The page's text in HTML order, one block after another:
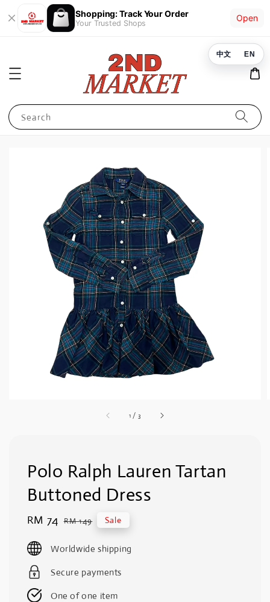
Shopping: Track Your Order
Your Trusted Shops
Open
Search
1 / 3
Polo Ralph Lauren Tartan
Buttoned Dress
Sale
RM 74 Regular
RM 149 Sale
Worldwide shipping
Secure payments
One of one item
中文 EN